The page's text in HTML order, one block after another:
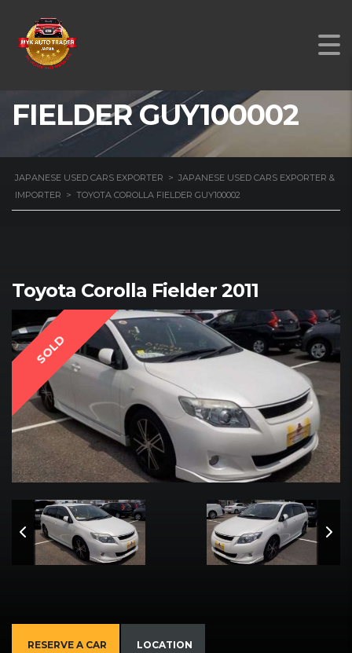
TOYOTA COROLLA
FIELDER GUY100002
JAPANESE USED CARS EXPORTER > JAPANESE USED CARS EXPORTER &
IMPORTER > TOYOTA COROLLA FIELDER GUY100002
Toyota Corolla Fielder 2011
SOLD
RESERVE A CAR LOCATION